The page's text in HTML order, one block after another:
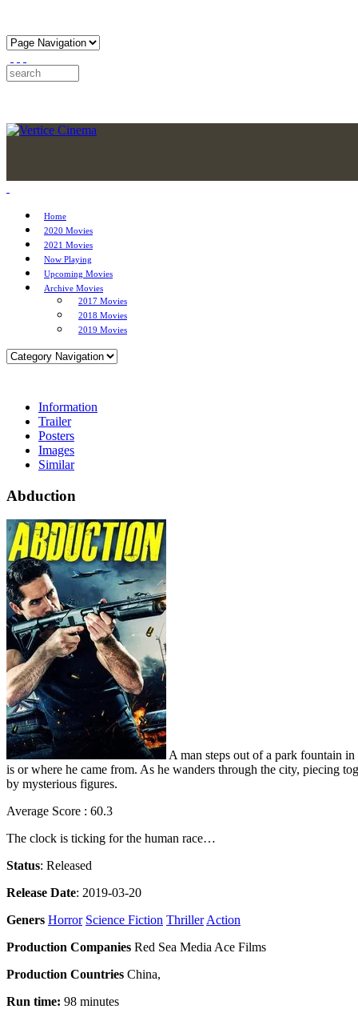
Home
2020 Movies
2021 Movies
Now Playing
Upcoming Movies
Archive Movies
2017 Movies
2018 Movies
2019 Movies
Information
Trailer
Posters
Images
Similar
Abduction
A man steps out of a park fountain
is or where he came from. As he wanders through the city, piecing
by mysterious figures.
Average Score : 60.3
The clock is ticking for the human race…
Status: Released
Release Date: 2019-03-20
Geners Horror Science Fiction ThrillerAction
Production Companies Red Sea Media Ace Films
Production Countries China,
Run time: 98 minutes